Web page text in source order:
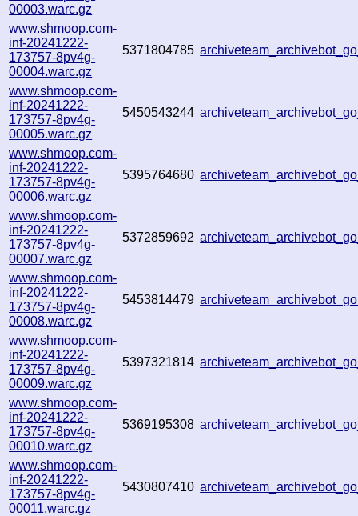
00003.warc.gz
www.shmoop.com-
inf-20241222-
173757-8pv4g-
00004.warc.gz
5371804785
www.shmoop.com-
inf-20241222-
173757-8pv4g-
00005.warc.gz
5450543244
www.shmoop.com-
inf-20241222-
173757-8pv4g-
00006.warc.gz
5395764680
www.shmoop.com-
inf-20241222-
173757-8pv4g-
00007.warc.gz
5372859692
www.shmoop.com-
inf-20241222-
173757-8pv4g-
00008.warc.gz
5453814479
www.shmoop.com-
inf-20241222-
173757-8pv4g-
00009.warc.gz
5397321814
www.shmoop.com-
inf-20241222-
173757-8pv4g-
00010.warc.gz
5369195308
www.shmoop.com-
inf-20241222-
173757-8pv4g-
00011.warc.gz
5430807410